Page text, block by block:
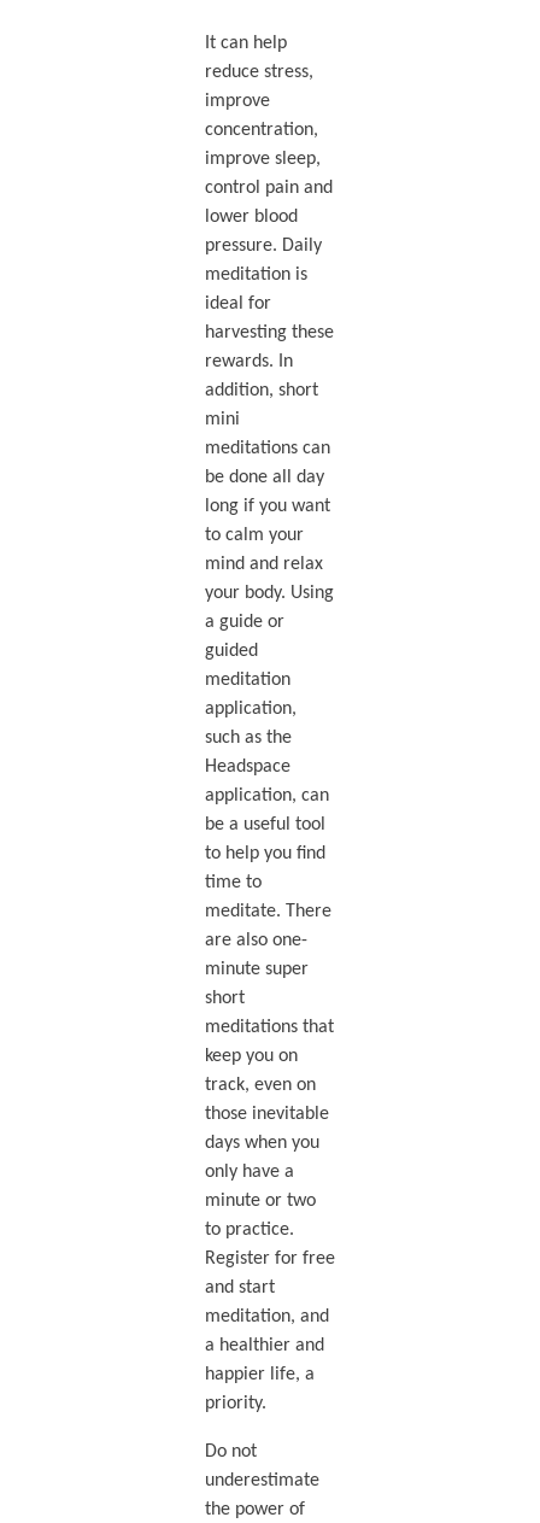
It can help
reduce stress,
improve
concentration,
improve sleep,
control pain and
lower blood
pressure. Daily
meditation is
ideal for
harvesting these
rewards. In
addition, short
mini
meditations can
be done all day
long if you want
to calm your
mind and relax
your body. Using
a guide or
guided
meditation
application,
such as the
Headspace
application, can
be a useful tool
to help you find
time to
meditate. There
are also one-
minute super
short
meditations that
keep you on
track, even on
those inevitable
days when you
only have a
minute or two
to practice.
Register for free
and start
meditation, and
a healthier and
happier life, a
priority.
Do not
underestimate
the power of